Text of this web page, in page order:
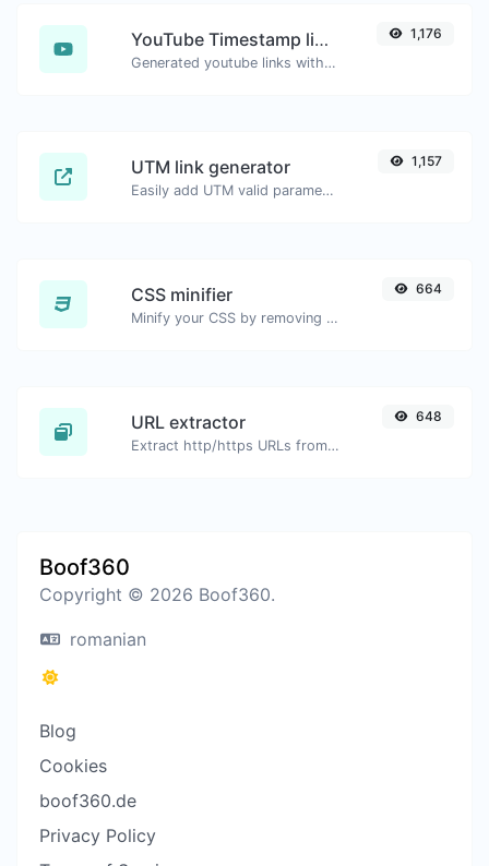
YouTube Timestamp link generator
Generated youtube links with exact start timestamp, helpful for mobile users.
1,176
UTM link generator
Easily add UTM valid parameters and generate a UTM trackable link.
1,157
CSS minifier
Minify your CSS by removing all the unnecessary characters.
664
URL extractor
Extract http/https URLs from any kind of text content.
648
Boof360
Copyright © 2026 Boof360.
romanian
Blog
Cookies
boof360.de
Privacy Policy